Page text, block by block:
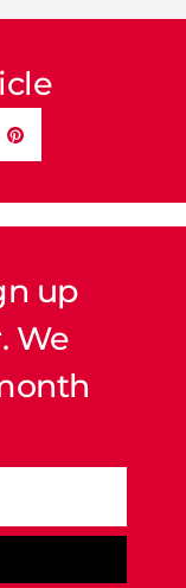
up
We